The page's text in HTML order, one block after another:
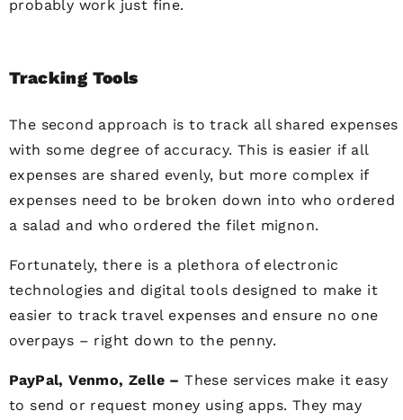
probably work just fine.
Tracking Tools
The second approach is to track all shared expenses
with some degree of accuracy. This is easier if all
expenses are shared evenly, but more complex if
expenses need to be broken down into who ordered
a salad and who ordered the filet mignon.
Fortunately, there is a plethora of electronic
technologies and digital tools designed to make it
easier to track travel expenses and ensure no one
overpays – right down to the penny.
PayPal, Venmo, Zelle – These services make it easy
to send or request money using apps. They may